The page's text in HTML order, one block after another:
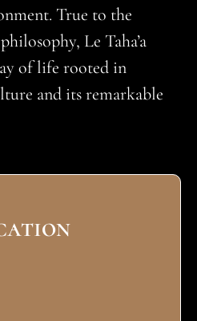
True to the
Le Taha’a
of life rooted in
and its remarkable